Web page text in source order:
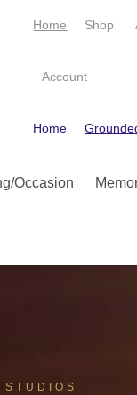
Home Shop
Account
Home
Occasion